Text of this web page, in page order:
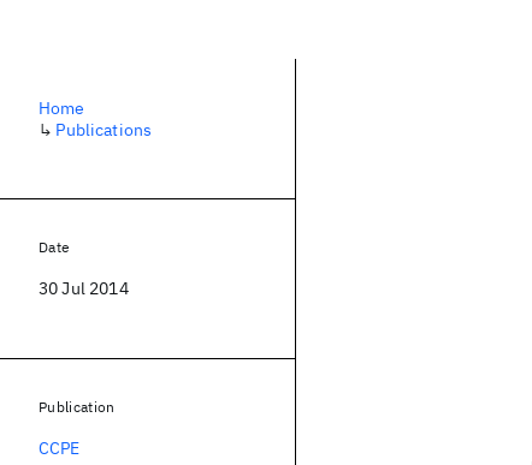
Home
↳ Publications
Date
30 Jul 2014
Publication
CCPE